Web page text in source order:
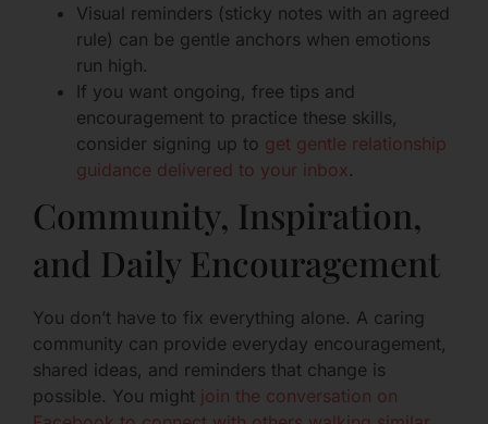
Visual reminders (sticky notes with an agreed
rule) can be gentle anchors when emotions
run high.
If you want ongoing, free tips and
encouragement to practice these skills,
consider signing up to get gentle relationship
guidance delivered to your inbox .
Community, Inspiration,
and Daily Encouragement
You don’t have to fix everything alone. A caring
community can provide everyday encouragement,
shared ideas, and reminders that change is
possible. You might join the conversation on